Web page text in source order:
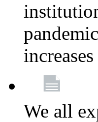
We all